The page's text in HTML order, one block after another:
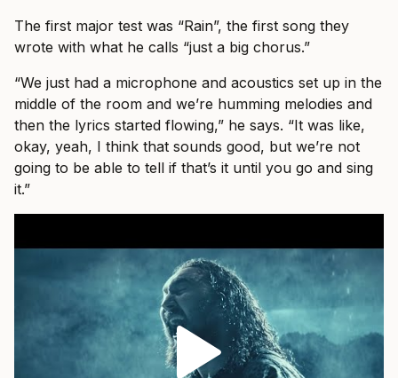
The first major test was “Rain”, the first song they
wrote with what he calls “just a big chorus.”
“We just had a microphone and acoustics set up in the
middle of the room and we’re humming melodies and
then the lyrics started flowing,” he says. “It was like,
okay, yeah, I think that sounds good, but we’re not
going to be able to tell if that’s it until you go and sing
it.”